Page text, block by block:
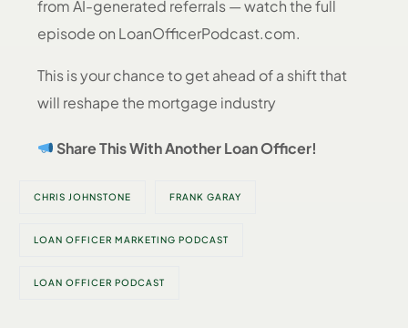
from AI-generated referrals — watch the full
episode on LoanOfficerPodcast.com.
This is your chance to get ahead of a shift that
will reshape the mortgage industry
Share This With Another Loan Officer!
CHRIS JOHNSTONE FRANK GARAY
LOAN OFFICER MARKETING PODCAST
LOAN OFFICER PODCAST